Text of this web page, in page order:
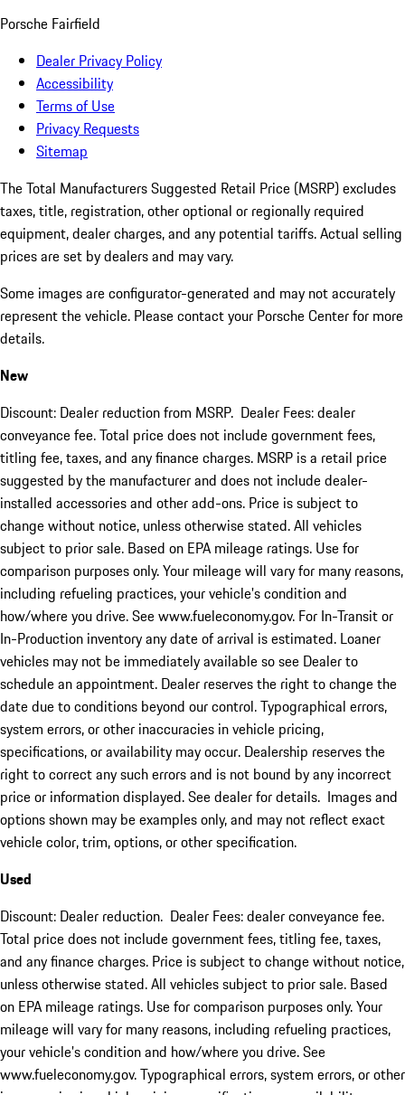
Porsche Fairfield
Dealer Privacy Policy
Accessibility
Terms of Use
Privacy Requests
Sitemap
The Total Manufacturers Suggested Retail Price (MSRP) excludes
taxes, title, registration, other optional or regionally required
equipment, dealer charges, and any potential tariffs. Actual selling
prices are set by dealers and may vary.
Some images are configurator-generated and may not accurately
represent the vehicle. Please contact your Porsche Center for more
details.
New
Discount: Dealer reduction from MSRP. Dealer Fees: dealer
conveyance fee. Total price does not include government fees,
titling fee, taxes, and any finance charges. MSRP is a retail price
suggested by the manufacturer and does not include dealer-
installed accessories and other add-ons. Price is subject to
change without notice, unless otherwise stated. All vehicles
subject to prior sale. Based on EPA mileage ratings. Use for
comparison purposes only. Your mileage will vary for many reasons,
including refueling practices, your vehicle's condition and
how/where you drive. See www.fueleconomy.gov. For In-Transit or
In-Production inventory any date of arrival is estimated. Loaner
vehicles may not be immediately available so see Dealer to
schedule an appointment. Dealer reserves the right to change the
date due to conditions beyond our control. Typographical errors,
system errors, or other inaccuracies in vehicle pricing,
specifications, or availability may occur. Dealership reserves the
right to correct any such errors and is not bound by any incorrect
price or information displayed. See dealer for details. Images and
options shown may be examples only, and may not reflect exact
vehicle color, trim, options, or other specification.
Used
Discount: Dealer reduction. Dealer Fees: dealer conveyance fee.
Total price does not include government fees, titling fee, taxes,
and any finance charges. Price is subject to change without notice,
unless otherwise stated. All vehicles subject to prior sale. Based
on EPA mileage ratings. Use for comparison purposes only. Your
mileage will vary for many reasons, including refueling practices,
your vehicle's condition and how/where you drive. See
www.fueleconomy.gov. Typographical errors, system errors, or other